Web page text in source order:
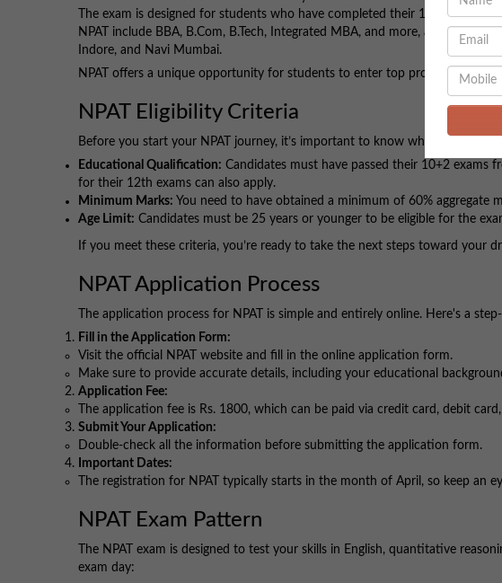
The exam is designed for students who have completed their 12th grade
NPAT include BBA, B.Com, B.Tech, Integrated MBA, and more, across
Indore, and Navi Mumbai.
NPAT offers a unique opportunity for students to enter top programs and
NPAT Eligibility Criteria
Before you start your NPAT journey, it’s important to know whether you
Educational Qualification: Candidates must have passed their 10+2 exams
for their 12th exams can also apply.
Minimum Marks: You need to have obtained a minimum of 60% aggregate
Age Limit: Candidates must be 25 years or younger to be eligible for the
If you meet these criteria, you’re ready to take the next steps toward your
NPAT Application Process
The application process for NPAT is simple and entirely online. Here's a
Fill in the Application Form:
Visit the official NPAT website and fill in the online application form.
Make sure to provide accurate details, including your educational
Application Fee:
The application fee is Rs. 1800, which can be paid via credit card, debit
Submit Your Application:
Double-check all the information before submitting the application form.
Important Dates:
The registration for NPAT typically starts in the month of April, so keep an
NPAT Exam Pattern
The NPAT exam is designed to test your skills in English, quantitative
exam day: